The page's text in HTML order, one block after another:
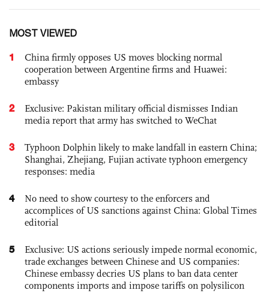
MOST VIEWED
1
China firmly opposes US moves blocking normal
cooperation between Argentine firms and Huawei:
embassy
2
Exclusive: Pakistan military official dismisses Indian
media report that army has switched to WeChat
3
Typhoon Dolphin likely to make landfall in eastern China;
Shanghai, Zhejiang, Fujian activate typhoon emergency
responses: media
4
No need to show courtesy to the enforcers and
accomplices of US sanctions against China: Global Times
editorial
5
Exclusive: US actions seriously impede normal economic,
trade exchanges between Chinese and US companies:
Chinese embassy decries US plans to ban data center
components imports and impose tariffs on polysilicon